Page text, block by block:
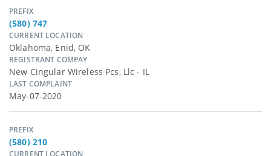
PREFIX
(580) 747
CURRENT LOCATION
Oklahoma, Enid, OK
REGISTRANT COMPAY
New Cingular Wireless Pcs, Llc - IL
LAST COMPLAINT
May-07-2020
PREFIX
(580) 210
CURRENT LOCATION